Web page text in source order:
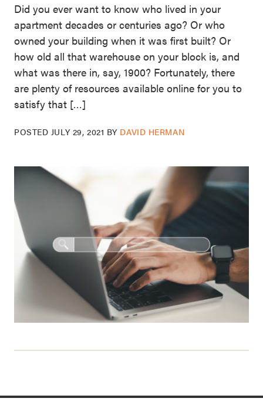
Did you ever want to know who lived in your
apartment decades or centuries ago? Or who
owned your building when it was first built? Or
how old all that warehouse on your block is, and
what was there in, say, 1900? Fortunately, there
are plenty of resources available online for you to
satisfy that […]
POSTED JULY 29, 2021 BY DAVID HERMAN